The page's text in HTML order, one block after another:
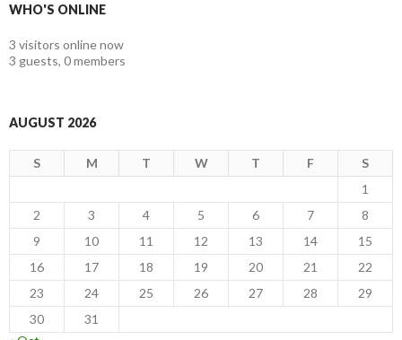
WHO'S ONLINE
3 visitors online now
3 guests, 0 members
AUGUST 2026
S M T W T F
S
1
2
3 4 5 6 7
8
9
10 11 12 13 14
15
16
17 18 19 20 21
22
23
24 25 26 27 28
29
30
31